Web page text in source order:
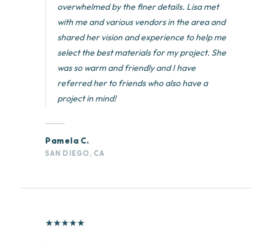
overwhelmed by the finer details. Lisa met
with me and various vendors in the area and
shared her vision and experience to help me
select the best materials for my project. She
was so warm and friendly and I have
referred her to friends who also have a
project in mind!
Pamela C.
SAN DIEGO, CA
★★★★★